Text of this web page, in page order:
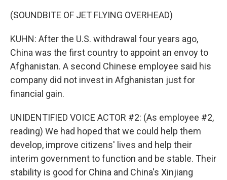
(SOUNDBITE OF JET FLYING OVERHEAD)
KUHN: After the U.S. withdrawal four years ago,
China was the first country to appoint an envoy to
Afghanistan. A second Chinese employee said his
company did not invest in Afghanistan just for
financial gain.
UNIDENTIFIED VOICE ACTOR #2: (As employee #2,
reading) We had hoped that we could help them
develop, improve citizens' lives and help their
interim government to function and be stable. Their
stability is good for China and China's Xinjiang